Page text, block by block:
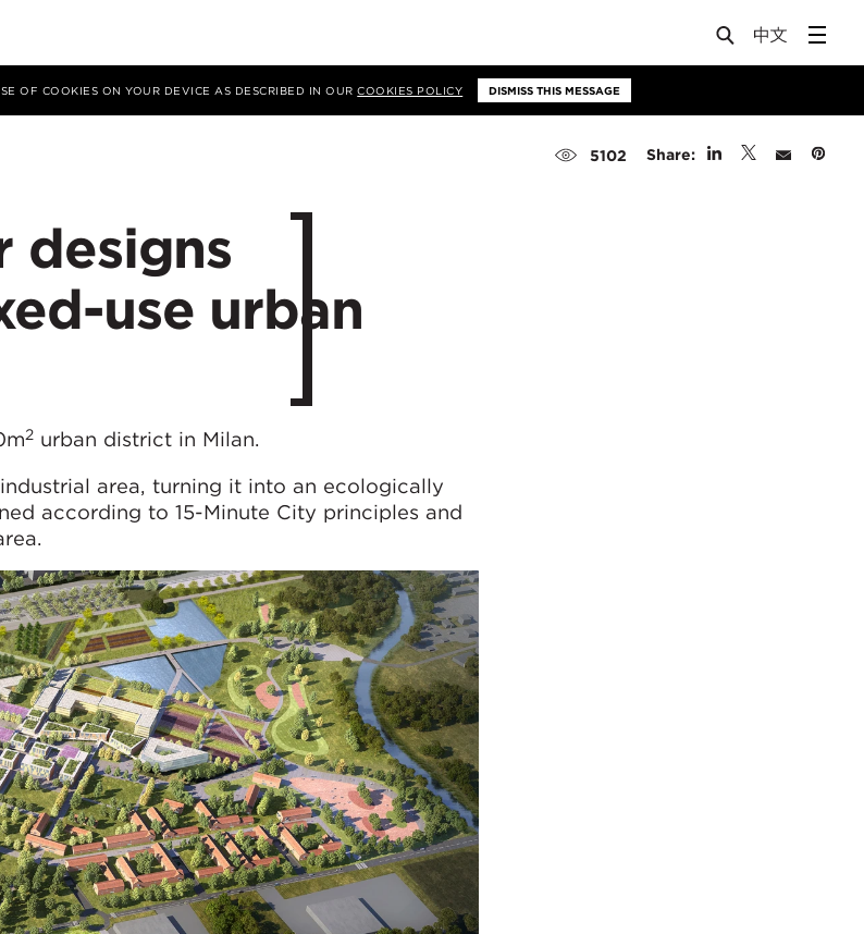
OF COOKIES ON YOUR DEVICE AS DESCRIBED IN OURCOOKIES POLICY DISMISS THIS MESSAGE
5102 Share:
designs
use urban
2 urban district in Milan.
area, turning it into an ecologically
according to 15-Minute City principles and